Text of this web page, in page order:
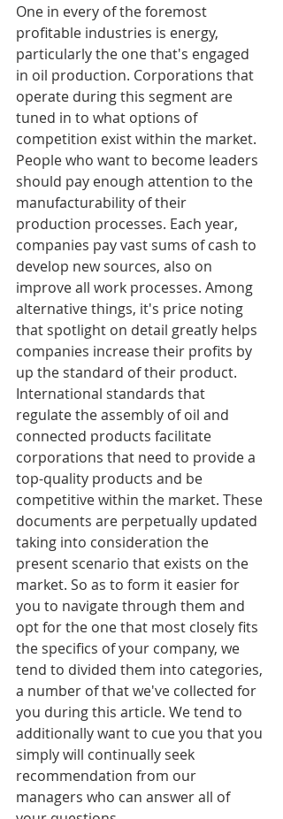
One in every of the foremost
profitable industries is energy,
particularly the one that's engaged
in oil production. Corporations that
operate during this segment are
tuned in to what options of
competition exist within the market.
People who want to become leaders
should pay enough attention to the
manufacturability of their
production processes. Each year,
companies pay vast sums of cash to
develop new sources, also on
improve all work processes. Among
alternative things, it's price noting
that spotlight on detail greatly helps
companies increase their profits by
up the standard of their product.
International standards that
regulate the assembly of oil and
connected products facilitate
corporations that need to provide a
top-quality products and be
competitive within the market. These
documents are perpetually updated
taking into consideration the
present scenario that exists on the
market. So as to form it easier for
you to navigate through them and
opt for the one that most closely fits
the specifics of your company, we
tend to divided them into categories,
a number of that we've collected for
you during this article. We tend to
additionally want to cue you that you
simply will continually seek
recommendation from our
managers who can answer all of